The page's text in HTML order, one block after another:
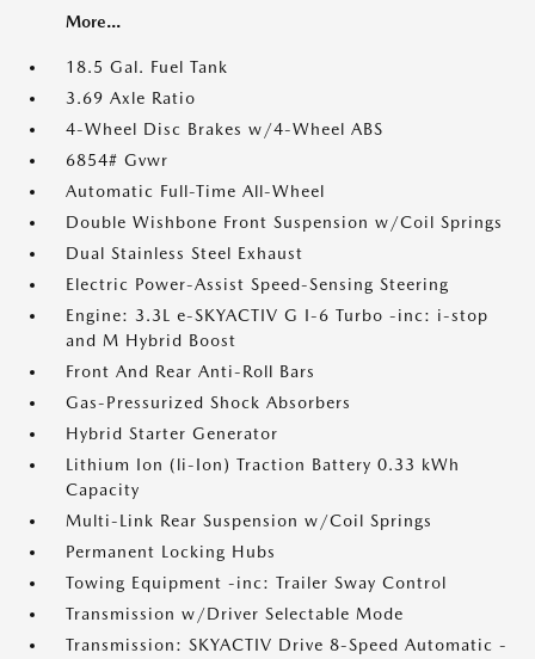
More...
18.5 Gal. Fuel Tank
3.69 Axle Ratio
4-Wheel Disc Brakes w/4-Wheel ABS
6854# Gvwr
Automatic Full-Time All-Wheel
Double Wishbone Front Suspension w/Coil Springs
Dual Stainless Steel Exhaust
Electric Power-Assist Speed-Sensing Steering
Engine: 3.3L e-SKYACTIV G I-6 Turbo -inc: i-stop
and M Hybrid Boost
Front And Rear Anti-Roll Bars
Gas-Pressurized Shock Absorbers
Hybrid Starter Generator
Lithium Ion (li-Ion) Traction Battery 0.33 kWh
Capacity
Multi-Link Rear Suspension w/Coil Springs
Permanent Locking Hubs
Towing Equipment -inc: Trailer Sway Control
Transmission w/Driver Selectable Mode
Transmission: SKYACTIV Drive 8-Speed Automatic -